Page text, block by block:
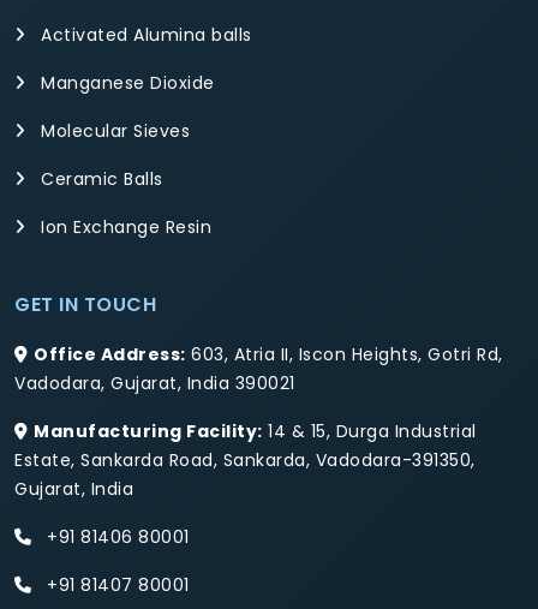
Activated Alumina balls
Manganese Dioxide
Molecular Sieves
Ceramic Balls
Ion Exchange Resin
GET IN TOUCH
Office Address: 603, Atria II, Iscon Heights, Gotri Rd,
Vadodara, Gujarat, India 390021
Manufacturing Facility: 14 & 15, Durga Industrial
Estate, Sankarda Road, Sankarda, Vadodara-391350,
Gujarat, India
+91 81406 80001
+91 81407 80001